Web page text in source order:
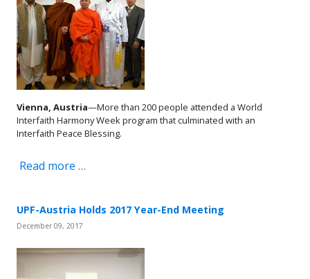
Vienna, Austria—More than 200 people attended a World
Interfaith Harmony Week program that culminated with an
Interfaith Peace Blessing.
Read more …
UPF-Austria Holds 2017 Year-End Meeting
December 09, 2017